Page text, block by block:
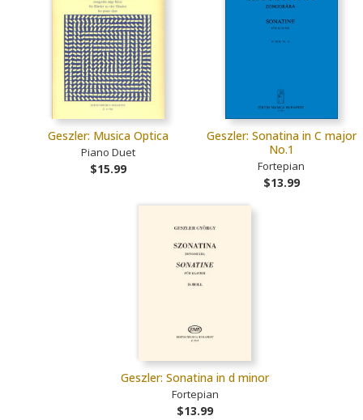
Geszler: Musica Optica
Piano Duet
$15.99
Geszler: Sonatina in C major
No.1
Fortepian
$13.99
Geszler: Sonatina in d minor
Fortepian
$13.99